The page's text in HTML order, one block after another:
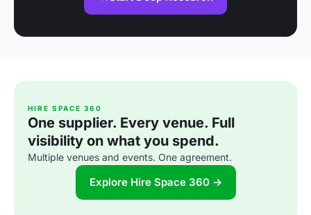
HIRE SPACE 360
One supplier. Every venue. Full
visibility on what you spend.
Multiple venues and events. One agreement.
Explore Hire Space 360 →